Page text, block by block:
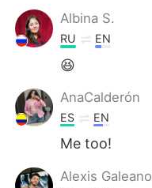
Português
Albina S.
RU EN
😆
AnaCalderón
ES EN
Me too!
Alexis Galeano